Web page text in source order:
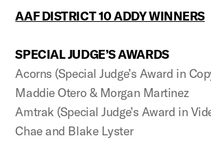
AAF DISTRICT 10 ADDY WINNERS
SPECIAL JUDGE’S AWARDS
Acorns (Special Judge’s Award in
Maddie Otero & Morgan Martinez
Amtrak (Special Judge’s Award in
Chae and Blake Lyster